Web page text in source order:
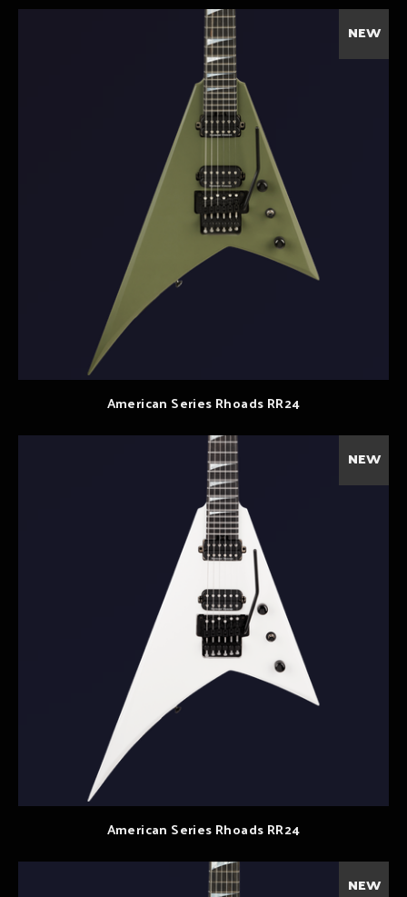
NEW
American Series Rhoads RR24
NEW
American Series Rhoads RR24
NEW